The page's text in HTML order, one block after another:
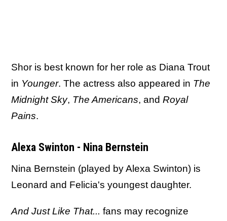
Shor is best known for her role as Diana Trout
in Younger. The actress also appeared in The
Midnight Sky, The Americans, and Royal
Pains.
Alexa Swinton - Nina Bernstein
Nina Bernstein (played by Alexa Swinton) is
Leonard and Felicia's youngest daughter.
And Just Like That... fans may recognize